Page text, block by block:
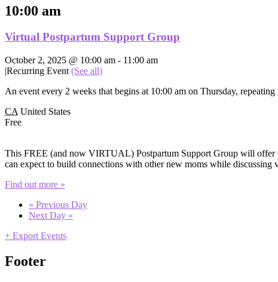
10:00 am
Virtual Postpartum Support Group
October 2, 2025 @ 10:00 am - 11:00 am
|Recurring Event (See all)
An event every 2 weeks that begins at 10:00 am on Thursday,
CA United States
Free
This FREE (and now VIRTUAL) Postpartum Support Group will offer
can expect to build connections with other new moms while
Find out more »
« Previous Day
Next Day »
+ Export Events
Footer